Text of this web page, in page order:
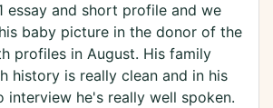
essay and short profile and we
baby picture in the donor of the
profiles in August. His family
history is really clean and in his
interview he's really well spoken.